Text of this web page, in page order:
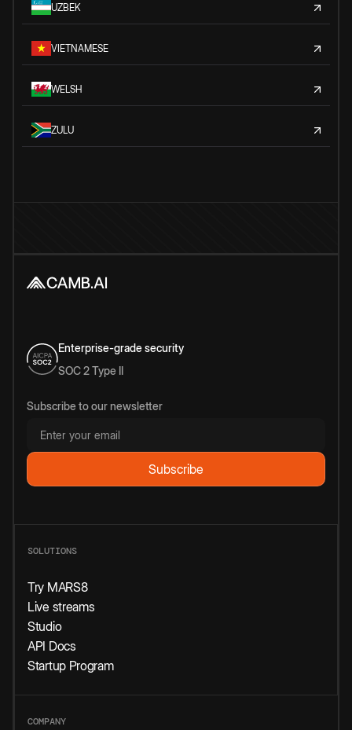
UZBEK
VIETNAMESE
WELSH
ZULU
Enterprise-grade security
SOC 2 Type II
Subscribe to our newsletter
SOLUTIONS
Try MARS8
Live streams
Studio
API Docs
Startup Program
COMPANY